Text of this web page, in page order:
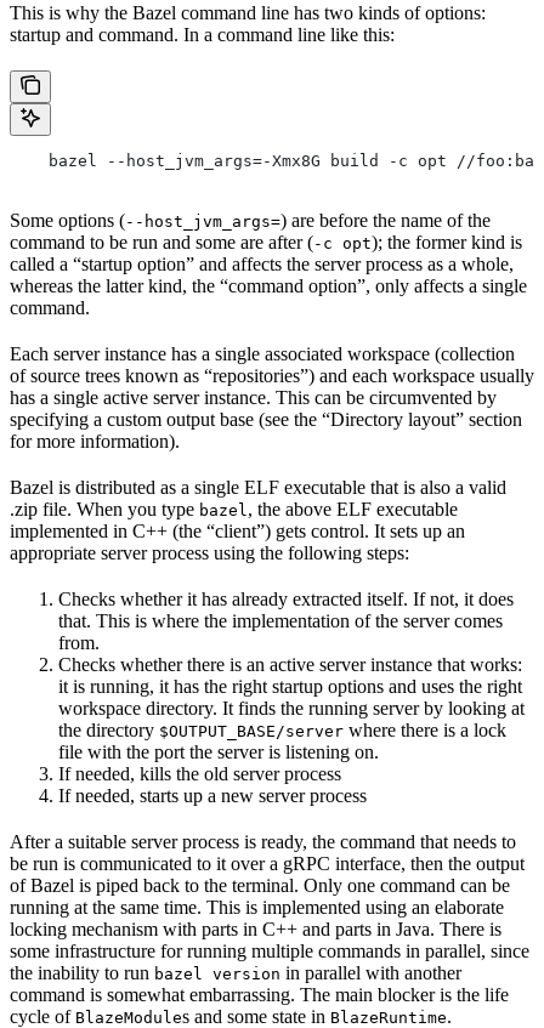
This is why the Bazel command line has two kinds of options:
startup and command. In a command line like this:
    bazel --host_jvm_args=-Xmx8G build -c opt //foo:bar
Some options (--host_jvm_args=) are before the name of the
command to be run and some are after (-c opt); the former kind is
called a “startup option” and affects the server process as a whole,
whereas the latter kind, the “command option”, only affects a single
command.
Each server instance has a single associated workspace (collection
of source trees known as “repositories”) and each workspace usually
has a single active server instance. This can be circumvented by
specifying a custom output base (see the “Directory layout” section
for more information).
Bazel is distributed as a single ELF executable that is also a valid
.zip file. When you type bazel , the above ELF executable
implemented in C++ (the “client”) gets control. It sets up an
appropriate server process using the following steps:
Checks whether it has already extracted itself. If not, it does
that. This is where the implementation of the server comes
from.
Checks whether there is an active server instance that works:
it is running, it has the right startup options and uses the right
workspace directory. It finds the running server by looking at
the directory $OUTPUT_BASE/server where there is a lock
file with the port the server is listening on.
If needed, kills the old server process
If needed, starts up a new server process
After a suitable server process is ready, the command that needs to
be run is communicated to it over a gRPC interface, then the output
of Bazel is piped back to the terminal. Only one command can be
running at the same time. This is implemented using an elaborate
locking mechanism with parts in C++ and parts in Java. There is
some infrastructure for running multiple commands in parallel, since
the inability to run bazel version in parallel with another
command is somewhat embarrassing. The main blocker is the life
cycle of BlazeModules and some state in BlazeRuntime.